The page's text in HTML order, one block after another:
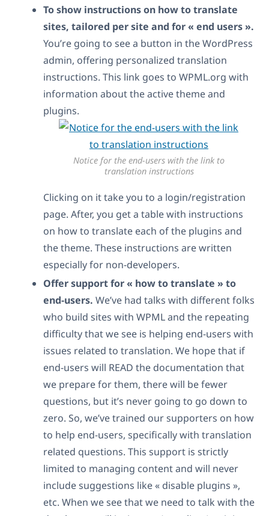
To show instructions on how to translate
sites, tailored per site and for « end users ».
You’re going to see a button in the WordPress
admin, offering personalized translation
instructions. This link goes to WPML.org with
information about the active theme and
plugins.
Notice for the end-users with the link to
translation instructions
Clicking on it take you to a login/registration
page. After, you get a table with instructions
on how to translate each of the plugins and
the theme. These instructions are written
especially for non-developers.
Offer support for « how to translate » to
end-users. We’ve had talks with different folks
who build sites with WPML and the repeating
difficulty that we see is helping end-users with
issues related to translation. We hope that if
end-users will READ the documentation that
we prepare for them, there will be fewer
questions, but it’s never going to go down to
zero. So, we’ve trained our supporters on how
to help end-users, specifically with translation
related questions. This support is strictly
limited to managing content and will never
include suggestions like « disable plugins »,
etc. When we see that we need to talk with the